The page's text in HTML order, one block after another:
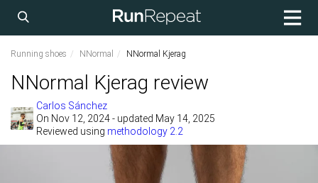
Running shoes NNormal NNormal Kjerag
NNormal Kjerag review
Carlos Sánchez
On Nov 12, 2024- updated May 14, 2025
Reviewed using methodology 2.2